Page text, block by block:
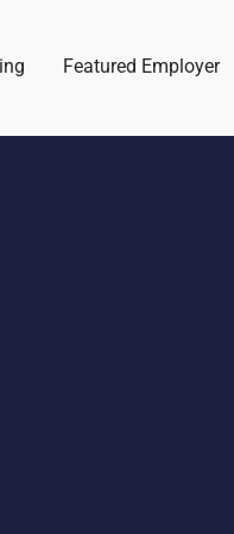
Featured Employer